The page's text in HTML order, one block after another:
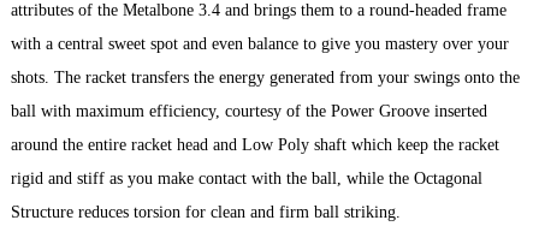
attributes of the Metalbone 3.4 and brings them to a round-headed frame
with a central sweet spot and even balance to give you mastery over your
shots. The racket transfers the energy generated from your swings onto the
ball with maximum efficiency, courtesy of the Power Groove inserted
around the entire racket head and Low Poly shaft which keep the racket
rigid and stiff as you make contact with the ball, while the Octagonal
Structure reduces torsion for clean and firm ball striking.